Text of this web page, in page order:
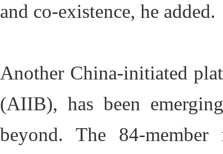
and co-existence, he added.
Another China-initiated
(AIIB), has been
beyond. The 84-